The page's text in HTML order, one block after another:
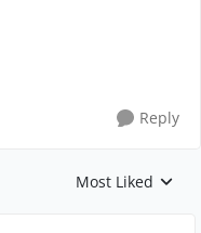
Reply
Replies sorted by
Most Liked